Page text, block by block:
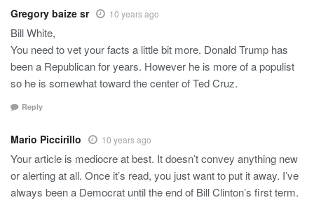
Gregory baize sr 10 years ago
Bill White,
You need to vet your facts a little bit more. Donald Trump has
been a Republican for years. However he is more of a populist
so he is somewhat toward the center of Ted Cruz.
Reply
Mario Piccirillo 10 years ago
Your article is mediocre at best. It doesn’t convey anything new
or alerting at all. Once it’s read, you just want to put it away. I’ve
always been a Democrat until the end of Bill Clinton’s first term.